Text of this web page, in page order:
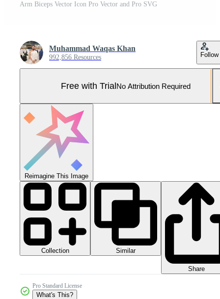
Arm Biceps Vector Icon Pro Vector and Pro SVG
Muhammad Waqas Khan
992,856 Resources Follow
Free with TrialNo Attribution Required
Reimagine This Image
Collection Similar
Share
Pro Standard License
What's This?